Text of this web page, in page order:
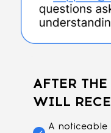
AFTER
WILL
A